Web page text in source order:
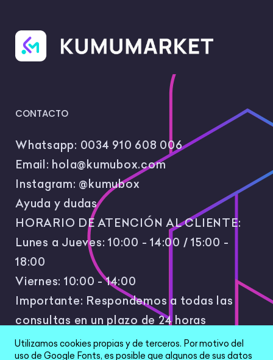
CONTACTO
Whatsapp: 0034 910 608 006
Email: hola@kumubox.com
Instagram: @kumubox
Ayuda y dudas
HORARIO DE ATENCIÓN AL CLIENTE:
Lunes a Jueves: 10:00 - 14:00 / 15:00 -
18:00
Viernes: 10:00 - 14:00
Importante: Respondemos a todas las
consultas en un plazo de 24 horas
laborales.
Utilizamos cookies propias y de terceros. Por motivo del
uso de Google Fonts, es posible que algunos de sus datos